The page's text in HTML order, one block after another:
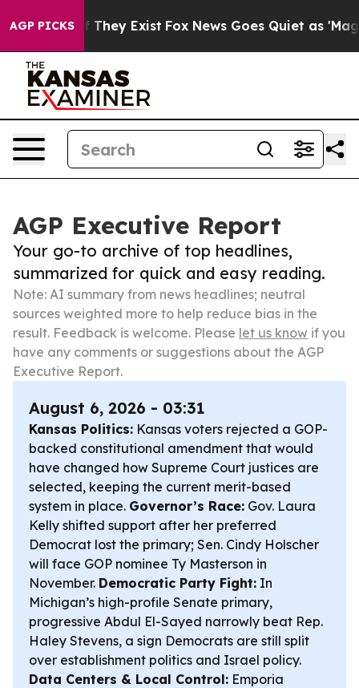
AGP PICKS
no Proof They Exist Fox News Goes Quiet as 'Maga
AGP Executive Report
Your go-to archive of top headlines,
summarized for quick and easy reading.
Note: AI summary from news headlines; neutral
sources weighted more to help reduce bias in the
result. Feedback is welcome. Please let us know if you
have any comments or suggestions about the AGP
Executive Report.
August 6, 2026 - 03:31
Kansas Politics: Kansas voters rejected a GOP-
backed constitutional amendment that would
have changed how Supreme Court justices are
selected, keeping the current merit-based
system in place. Governor’s Race: Gov. Laura
Kelly shifted support after her preferred
Democrat lost the primary; Sen. Cindy Holscher
will face GOP nominee Ty Masterson in
November. Democratic Party Fight: In
Michigan’s high-profile Senate primary,
progressive Abdul El-Sayed narrowly beat Rep.
Haley Stevens, a sign Democrats are still split
over establishment politics and Israel policy.
Data Centers & Local Control: Emporia